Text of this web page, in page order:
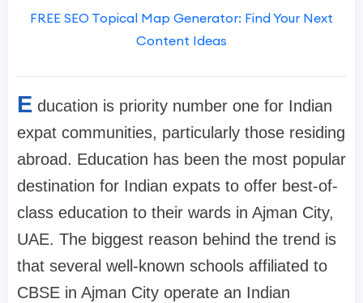
FREE SEO Topical Map Generator: Find Your Next
Content Ideas
E ducation is priority number one for Indian
expat communities, particularly those residing
abroad. Education has been the most popular
destination for Indian expats to offer best-of-
class education to their wards in Ajman City,
UAE. The biggest reason behind the trend is
that several well-known schools affiliated to
CBSE in Ajman City operate an Indian